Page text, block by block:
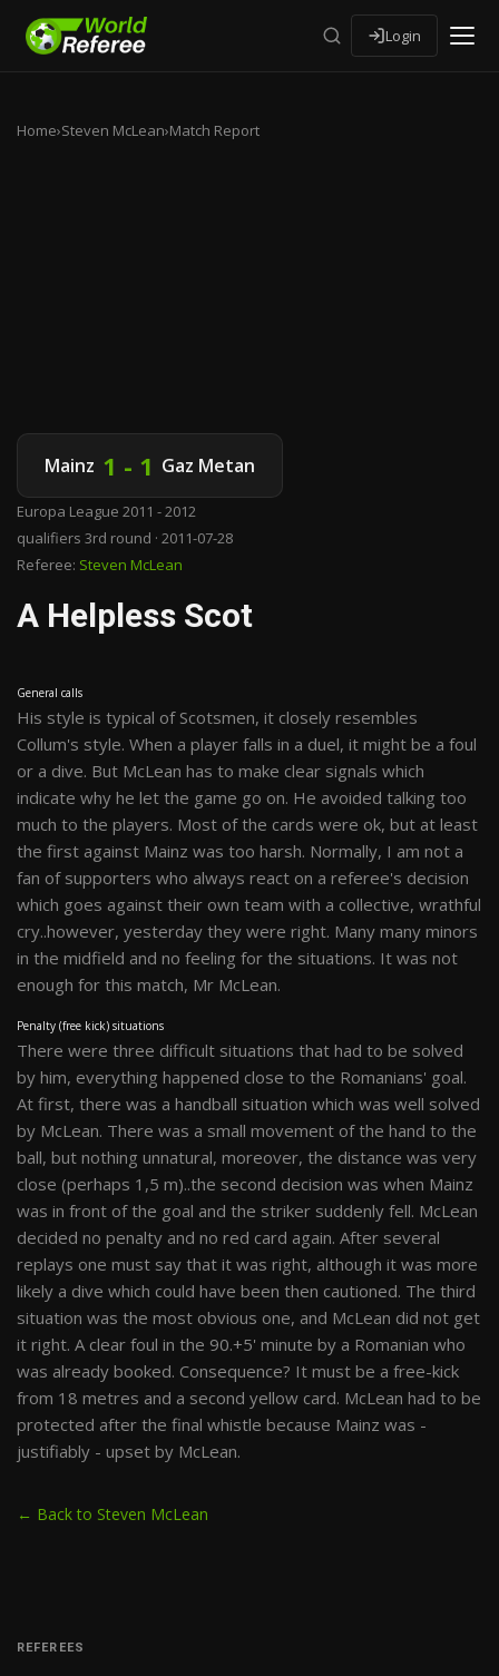
Login
Home›Steven McLean›Match Report
Mainz 1 - 1 Gaz Metan
Europa League 2011 - 2012
qualifiers 3rd round · 2011-07-28
Referee: Steven McLean
A Helpless Scot
General calls
His style is typical of Scotsmen, it closely resembles
Collum's style. When a player falls in a duel, it might be a foul
or a dive. But McLean has to make clear signals which
indicate why he let the game go on. He avoided talking too
much to the players. Most of the cards were ok, but at least
the first against Mainz was too harsh. Normally, I am not a
fan of supporters who always react on a referee's decision
which goes against their own team with a collective, wrathful
cry..however, yesterday they were right. Many many minors
in the midfield and no feeling for the situations. It was not
enough for this match, Mr McLean.
Penalty (free kick) situations
There were three difficult situations that had to be solved
by him, everything happened close to the Romanians' goal.
At first, there was a handball situation which was well solved
by McLean. There was a small movement of the hand to the
ball, but nothing unnatural, moreover, the distance was very
close (perhaps 1,5 m)..the second decision was when Mainz
was in front of the goal and the striker suddenly fell. McLean
decided no penalty and no red card again. After several
replays one must say that it was right, although it was more
likely a dive which could have been then cautioned. The third
situation was the most obvious one, and McLean did not get
it right. A clear foul in the 90.+5' minute by a Romanian who
was already booked. Consequence? It must be a free-kick
from 18 metres and a second yellow card. McLean had to be
protected after the final whistle because Mainz was -
justifiably - upset by McLean.
← Back to Steven McLean
REFEREES